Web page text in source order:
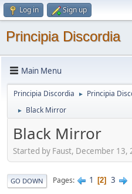
Log in Sign up
Principia Discordia
Main Menu
Principia Discordia ► Principia
► Black Mirror
Black Mirror
Started by Faust, December 13,
GO DOWN Pages 1 2 3